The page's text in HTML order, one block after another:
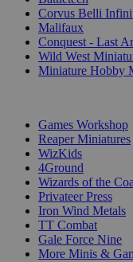
Corvus Belli
Malifaux
Conquest - Last
Wild West
Miniature Hobby
Games Workshop
Reaper Miniatures
WizKids
4Ground
Wizards of the
Privateer Press
Iron Wind Metals
TT Combat
Gale Force Nine
More Minis &